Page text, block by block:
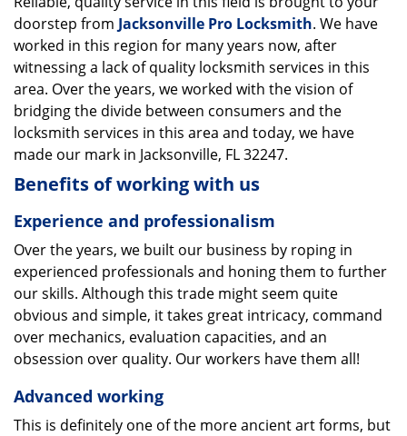
doorstep from Jacksonville Pro Locksmith. We have
worked in this region for many years now, after
witnessing a lack of quality locksmith services in this
area. Over the years, we worked with the vision of
bridging the divide between consumers and the
locksmith services in this area and today, we have
made our mark in Jacksonville, FL 32247.
Benefits of working with us
Experience and professionalism
Over the years, we built our business by roping in
experienced professionals and honing them to further
our skills. Although this trade might seem quite
obvious and simple, it takes great intricacy, command
over mechanics, evaluation capacities, and an
obsession over quality. Our workers have them all!
Advanced working
This is definitely one of the more ancient art forms, but